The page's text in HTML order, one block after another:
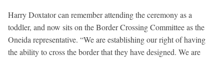
Harry Doxtator can remember attending the ceremony as a
toddler, and now sits on the Border Crossing Committee as the
Oneida representative. “We are establishing our right of having
the ability to cross the border that they have designed. We are